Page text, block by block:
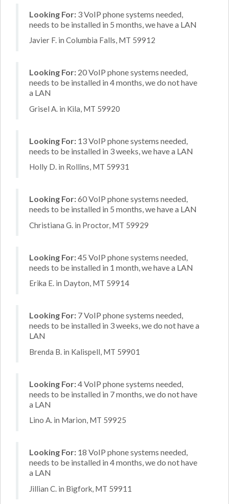
Looking For: 3 VoIP phone systems needed,
needs to be installed in 5 months, we have a LAN
Javier F. in Columbia Falls, MT 59912
Looking For: 20 VoIP phone systems needed,
needs to be installed in 4 months, we do not have
a LAN
Grisel A. in Kila, MT 59920
Looking For: 13 VoIP phone systems needed,
needs to be installed in 3 weeks, we have a LAN
Holly D. in Rollins, MT 59931
Looking For:60 VoIP phone systems needed,
needs to be installed in 5 months, we have a LAN
Christiana G. in Proctor, MT 59929
Looking For:45 VoIP phone systems needed,
needs to be installed in 1 month, we have a LAN
Erika E. in Dayton, MT 59914
Looking For: 7 VoIP phone systems needed,
needs to be installed in 3 weeks, we do not have a
LAN
Brenda B. in Kalispell, MT 59901
Looking For:4 VoIP phone systems needed,
needs to be installed in 7 months, we do not have
a LAN
Lino A. in Marion, MT 59925
Looking For: 18 VoIP phone systems needed,
needs to be installed in 4 months, we do not have
a LAN
Jillian C. in Bigfork, MT 59911